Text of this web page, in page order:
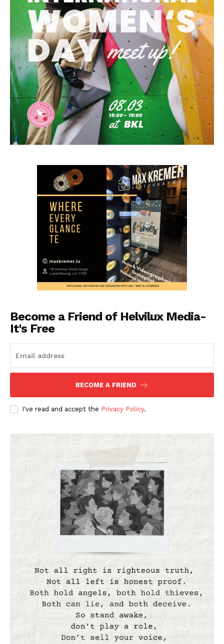
Become a Friend of Helvilux Media-
It's Free
BECOME A FRIEND
I've read and accept the Privacy Policy.